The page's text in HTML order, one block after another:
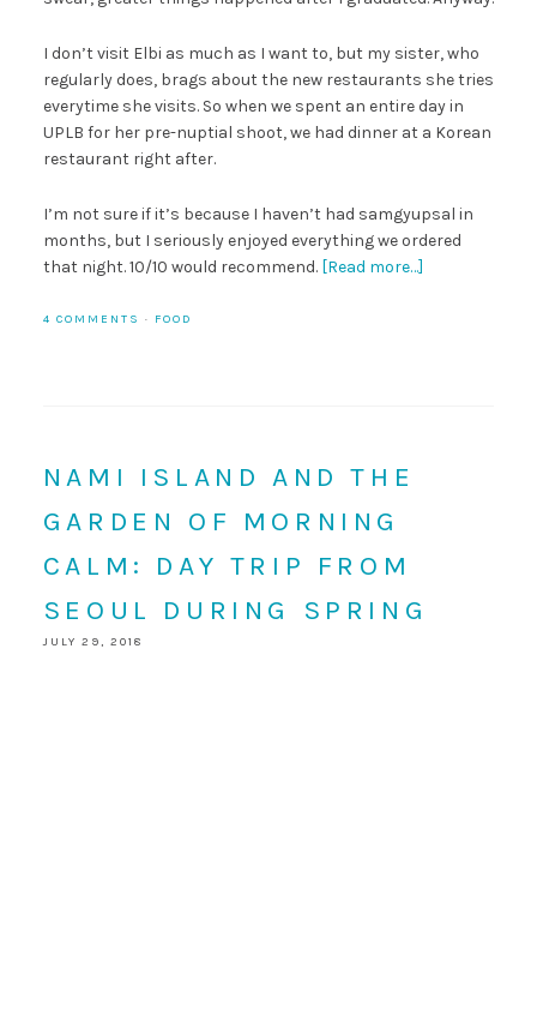
I don’t visit Elbi as much as I want to, but my sister, who
regularly does, brags about the new restaurants she tries
everytime she visits. So when we spent an entire day in
UPLB for her pre-nuptial shoot, we had dinner at a Korean
restaurant right after.
I’m not sure if it’s because I haven’t had samgyupsal in
months, but I seriously enjoyed everything we ordered
that night. 10/10 would recommend. [Read more…]
4 COMMENTS · FOOD
NAMI ISLAND AND THE
GARDEN OF MORNING
CALM: DAY TRIP FROM
SEOUL DURING SPRING
JULY 29, 2018